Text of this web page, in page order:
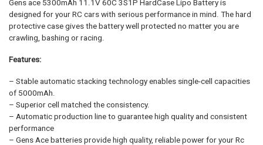
Gens ace 5300mAh 11.1V 60C 3S1P HardCase Lipo Battery is
designed for your RC cars with serious performance in mind. The hard
protective case gives the battery well protected no matter you are
crawling, bashing or racing.
Features:
– Stable automatic stacking technology enables single-cell capacities
of 5000mAh.
– Superior cell matched the consistency.
– Automatic production line to guarantee high quality and consistent
performance
– Gens Ace batteries provide high quality, reliable power for your Rc